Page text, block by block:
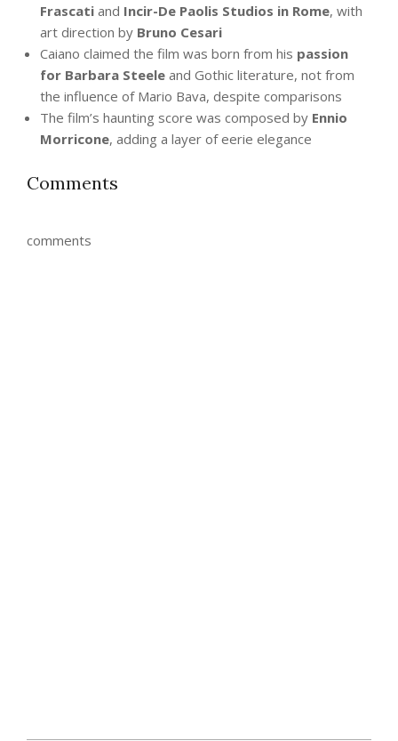
Frascati and Incir-De Paolis Studios in Rome, with
art direction by Bruno Cesari
Caiano claimed the film was born from his passion
for Barbara Steele and Gothic literature, not from
the influence of Mario Bava, despite comparisons
The film’s haunting score was composed by Ennio
Morricone, adding a layer of eerie elegance
Comments
comments